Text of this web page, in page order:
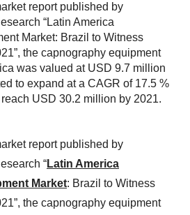
report published by
“Latin America
Market: Brazil to Witness
the capnography equipment
was valued at USD 9.7 million
to expand at a CAGR of 17.5 %
USD 30.2 million by 2021.
report published by
“Latin America
Market: Brazil to Witness
the capnography equipment